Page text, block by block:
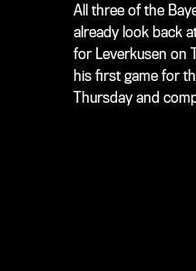
All three of the
already look back
for Leverkusen on
his first game for
Thursday and